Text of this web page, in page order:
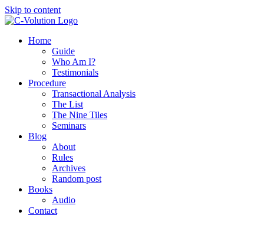
Skip to content
Home
Guide
Who Am I?
Testimonials
Procedure
Transactional Analysis
The List
The Nine Tiles
Seminars
Blog
About
Rules
Archives
Random post
Books
Audio
Contact